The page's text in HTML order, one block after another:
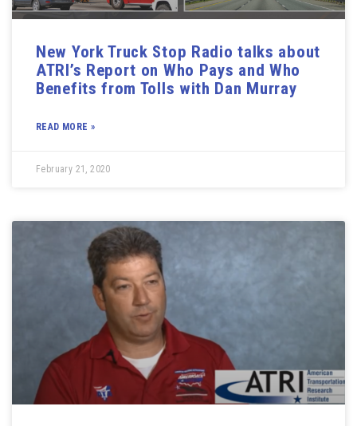
New York Truck Stop Radio talks about
ATRI’s Report on Who Pays and Who
Benefits from Tolls with Dan Murray
READ MORE »
February 21, 2020